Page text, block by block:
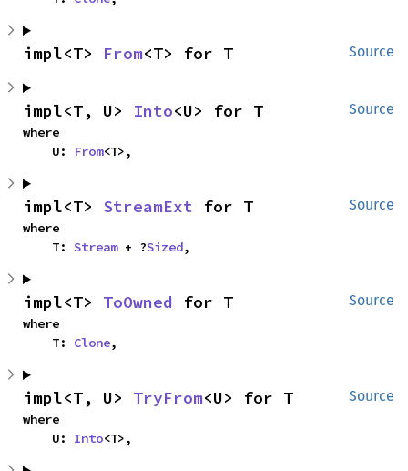
Source
impl<T> From<T> for T
Source
impl<T, U> Into<U> for T
where
    U:
From<T>,
Source
impl<T> StreamExt for T
where
    T:
Stream + ?Sized,
Source
impl<T> ToOwned for T
where
    T:
Clone,
Source
impl<T, U> TryFrom<U> for T
where
    U:
Into<T>,